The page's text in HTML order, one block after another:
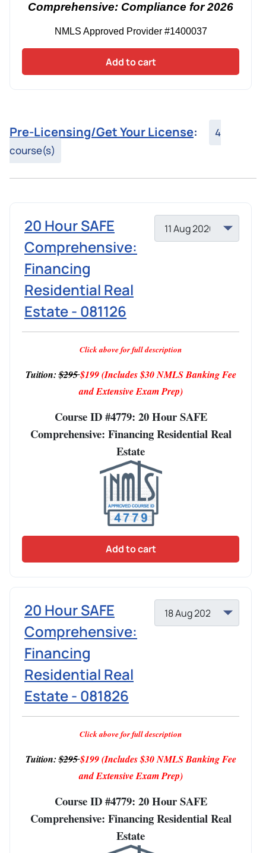
Comprehensive: Compliance for 2026
NMLS Approved Provider #1400037
Add to cart
Pre-Licensing/Get Your License:
4
course(s)
20 Hour SAFE
Comprehensive:
Financing
Residential Real
Estate - 081126
Click above for full description
Tuition:$295$199 (Includes $30 NMLS Banking Fee
and Extensive Exam Prep)
Course ID #4779: 20 Hour SAFE
Comprehensive: Financing Residential Real
Estate
Add to cart
20 Hour SAFE
Comprehensive:
Financing
Residential Real
Estate - 081826
Click above for full description
Tuition:$295$199 (Includes $30 NMLS Banking Fee
and Extensive Exam Prep)
Course ID #4779: 20 Hour SAFE
Comprehensive: Financing Residential Real
Estate